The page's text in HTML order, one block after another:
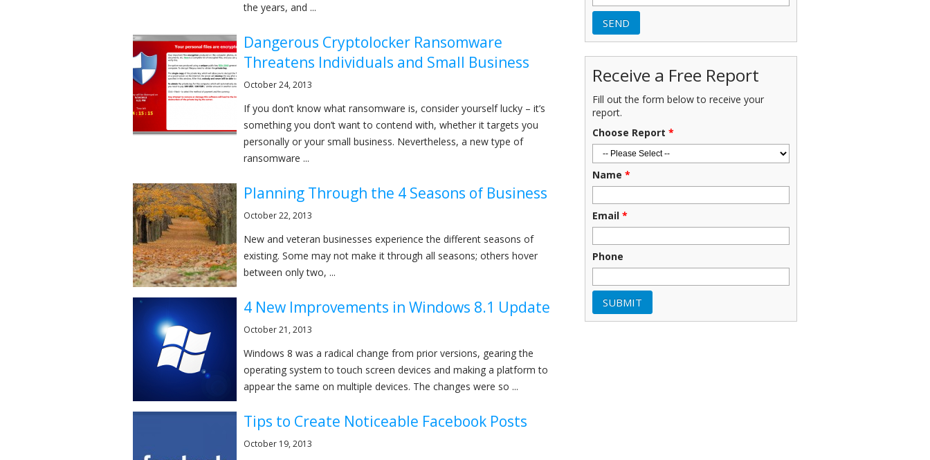
the years, and ...
Dangerous Cryptolocker Ransomware
Threatens Individuals and Small Business
October 24, 2013
If you don’t know what ransomware is, consider yourself lucky – it’s
something you don’t want to contend with, whether it targets you
personally or your small business. Nevertheless, a new type of
ransomware ...
Planning Through the 4 Seasons of Business
October 22, 2013
New and veteran businesses experience the different seasons of
existing. Some may not make it through all seasons; others hover
between only two, ...
4 New Improvements in Windows 8.1 Update
October 21, 2013
Windows 8 was a radical change from prior versions, gearing the
operating system to touch screen devices and making a platform to
appear the same on multiple devices. The changes were so ...
Tips to Create Noticeable Facebook Posts
October 19, 2013
Receive a Free Report
Fill out the form below to receive your
report.
Choose Report *
Name *
Email *
Phone